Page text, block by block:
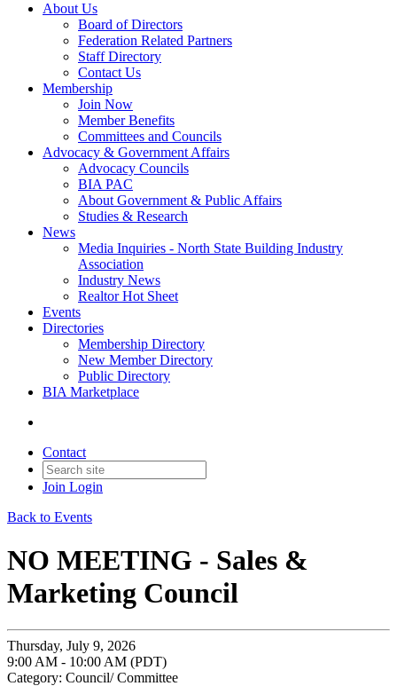
About Us
Board of Directors
Federation Related Partners
Staff Directory
Contact Us
Membership
Join Now
Member Benefits
Committees and Councils
Advocacy & Government Affairs
Advocacy Councils
BIA PAC
About Government & Public Affairs
Studies & Research
News
Media Inquiries - North State Building Industry
Association
Industry News
Realtor Hot Sheet
Events
Directories
Membership Directory
New Member Directory
Public Directory
BIA Marketplace
Contact
Join Login
Back to Events
NO MEETING - Sales &
Marketing Council
Thursday, July 9, 2026
9:00 AM - 10:00 AM (PDT)
Category: Council/ Committee